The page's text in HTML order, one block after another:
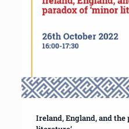
Ireland, England, and the